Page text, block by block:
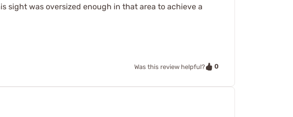
sight was oversized enough in that area to achieve a
Was this review helpful? 0